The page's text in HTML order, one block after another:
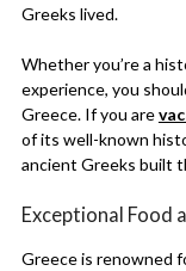
Greeks lived.
Whether you’re a
experience, you
Greece. If you are
of its well-known
ancient Greeks built
Exceptional Food
Greece is renowned